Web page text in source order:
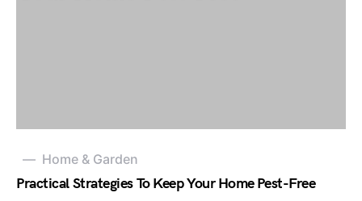
Home & Garden
Practical Strategies To Keep Your Home Pest-Free